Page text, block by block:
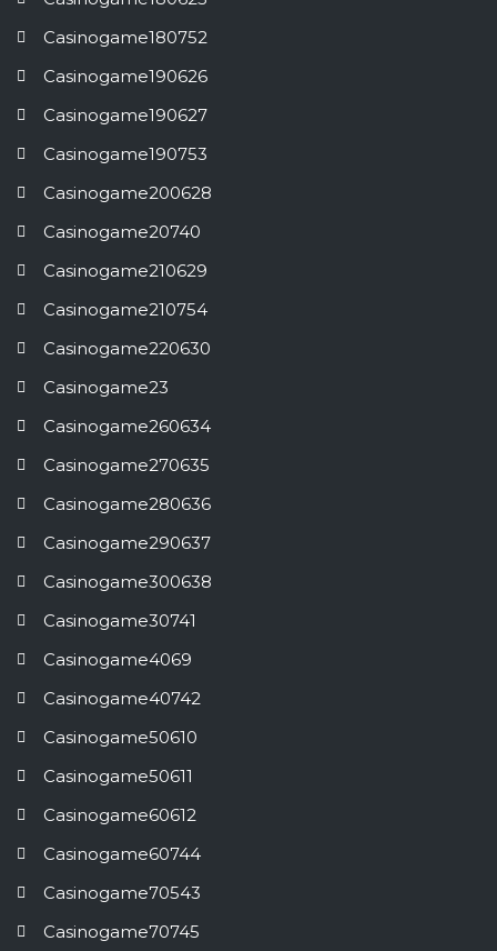
Casinogame180752
Casinogame190626
Casinogame190627
Casinogame190753
Casinogame200628
Casinogame20740
Casinogame210629
Casinogame210754
Casinogame220630
Casinogame23
Casinogame260634
Casinogame270635
Casinogame280636
Casinogame290637
Casinogame300638
Casinogame30741
Casinogame4069
Casinogame40742
Casinogame50610
Casinogame50611
Casinogame60612
Casinogame60744
Casinogame70543
Casinogame70745